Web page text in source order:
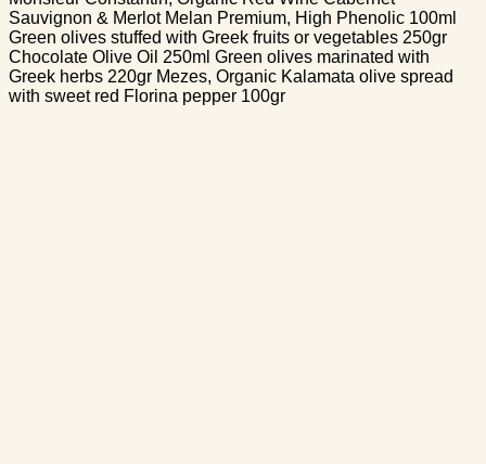
Sauvignon & Merlot Melan Premium, High Phenolic 100ml
Green olives stuffed with Greek fruits or vegetables 250gr
Chocolate Olive Oil 250ml Green olives marinated with
Greek herbs 220gr Mezes, Organic Kalamata olive spread
with sweet red Florina pepper 100gr